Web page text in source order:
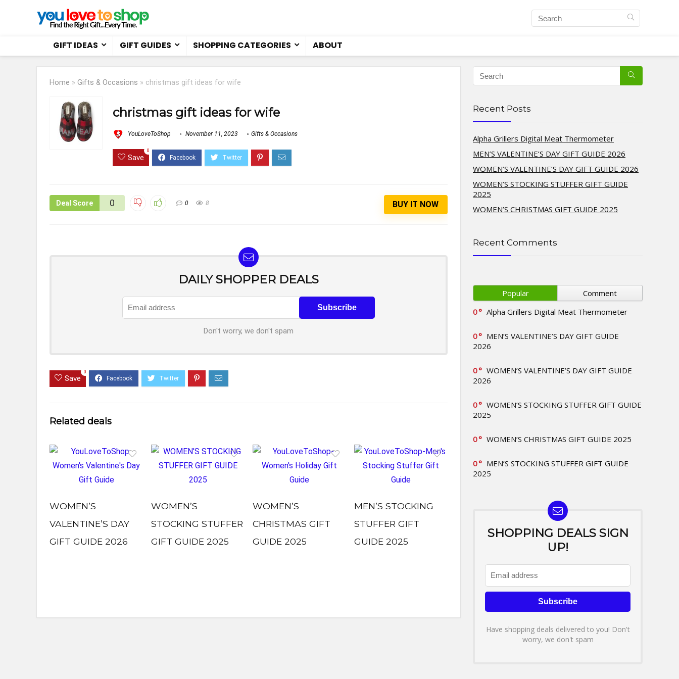
GIFT IDEAS GIFT GUIDES SHOPPING CATEGORIES ABOUT
Home » Gifts & Occasions » christmas gift ideas for wife
christmas gift ideas for wife
YouLoveToShop November 11, 2023 Gifts & Occasions
Save
0
Deal Score 0 0 8 BUY IT NOW
DAILY SHOPPER DEALS
Don't worry, we don't spam
Save
0
Related deals
WOMEN’S
VALENTINE’S DAY
GIFT GUIDE 2026
WOMEN’S
STOCKING STUFFER
GIFT GUIDE 2025
WOMEN’S
CHRISTMAS GIFT
GUIDE 2025
MEN’S STOCKING
STUFFER GIFT
GUIDE 2025
Recent Posts
Alpha Grillers Digital Meat Thermometer
MEN’S VALENTINE’S DAY GIFT GUIDE 2026
WOMEN’S VALENTINE’S DAY GIFT GUIDE 2026
WOMEN’S STOCKING STUFFER GIFT GUIDE
2025
WOMEN’S CHRISTMAS GIFT GUIDE 2025
Recent Comments
Popular
Comment
0
Alpha Grillers Digital Meat Thermometer
0
MEN’S VALENTINE’S DAY GIFT GUIDE
2026
0
WOMEN’S VALENTINE’S DAY GIFT GUIDE
2026
0
WOMEN’S STOCKING STUFFER GIFT GUIDE
2025
0 WOMEN’S CHRISTMAS GIFT GUIDE 2025
0
MEN’S STOCKING STUFFER GIFT GUIDE
2025
SHOPPING DEALS SIGN
UP!
Have shopping deals delivered to you! Don't
worry, we don't spam